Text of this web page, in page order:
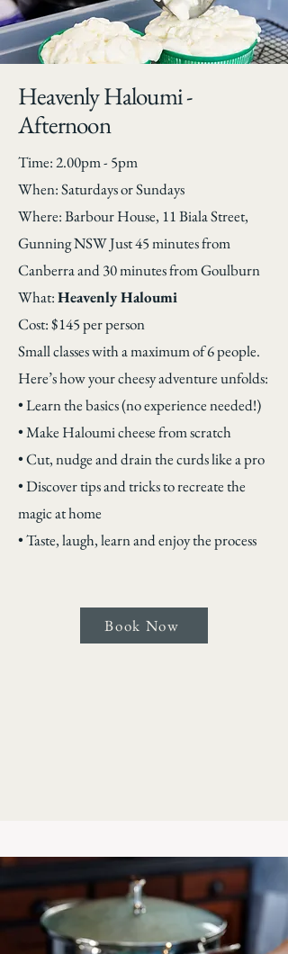
Heavenly Haloumi -
Afternoon
Time: 2.00pm - 5pm
When: Saturdays or Sundays
Where: Barbour House, 11 Biala Street,
Gunning NSW Just 45 minutes from
Canberra and 30 minutes from Goulburn
What:Heavenly Haloumi
Cost: $145 per person
Small classes with a maximum of 6 people.
Here’s how your cheesy adventure unfolds:
• Learn the basics (no experience needed!)
• Make Haloumi cheese from scratch
• Cut, nudge and drain the curds like a pro
• Discover tips and tricks to recreate the
magic at home
• Taste, laugh, learn and enjoy the process
Book Now